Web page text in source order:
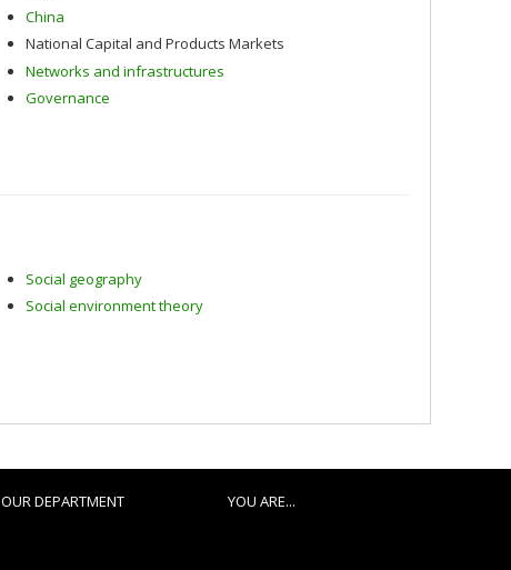
China
National Capital and Products Markets
Networks and infrastructures
Governance
Social geography
Social environment theory
OUR DEPARTMENT YOU ARE...